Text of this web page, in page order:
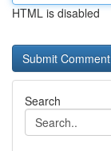
HTML is disabled
Search